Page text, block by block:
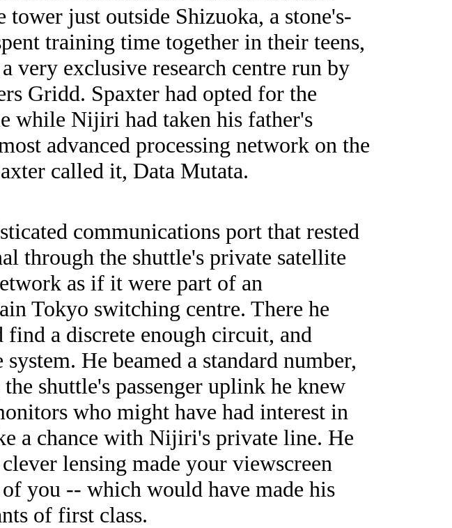
just outside Shizuoka, a stone's-
training time together in their teens,
very exclusive research centre run by
Gridd. Spaxter had opted for the
while Nijiri had taken his father's
advanced processing network on the
called it, Data Mutata.
communications port that rested
through the shuttle's private satellite
as if it were part of an
Tokyo switching centre. There he
a discrete enough circuit, and
He beamed a standard number,
shuttle's passenger uplink he knew
who might have had interest in
a chance with Nijiri's private line. He
lensing made your viewscreen
you -- which would have made his
of first class.